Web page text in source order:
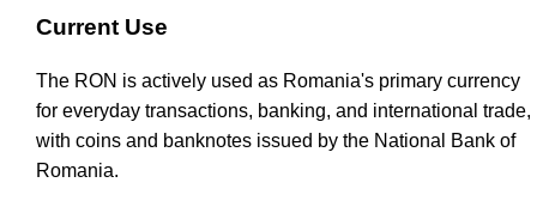
Current Use
The RON is actively used as Romania's primary currency
for everyday transactions, banking, and international trade,
with coins and banknotes issued by the National Bank of
Romania.